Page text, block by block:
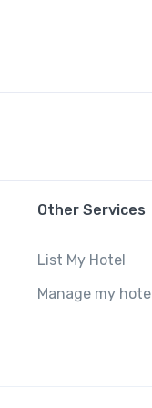
Other Services
List My Hotel
Manage my hotel